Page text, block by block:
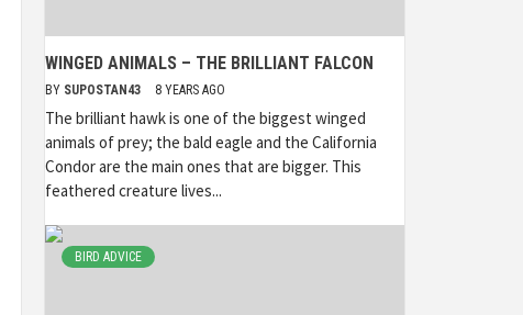
WINGED ANIMALS – THE BRILLIANT FALCON
BY SUPOSTAN43 8 YEARS AGO
The brilliant hawk is one of the biggest winged
animals of prey; the bald eagle and the California
Condor are the main ones that are bigger. This
feathered creature lives...
BIRD ADVICE